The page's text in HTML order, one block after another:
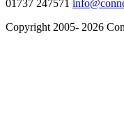
01737 247571
Copyright 2005- 2026